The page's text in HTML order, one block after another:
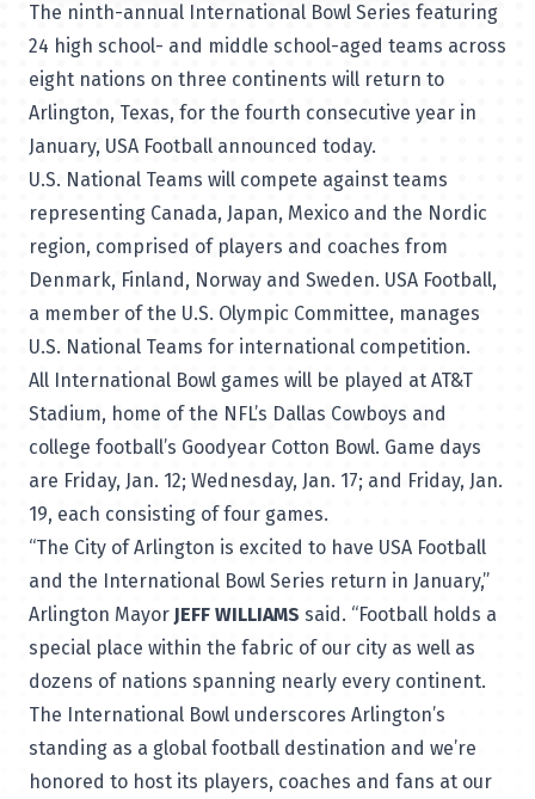
The ninth-annual International Bowl Series featuring
24 high school- and middle school-aged teams across
eight nations on three continents will return to
Arlington, Texas, for the fourth consecutive year in
January, USA Football announced today.
U.S. National Teams will compete against teams
representing Canada, Japan, Mexico and the Nordic
region, comprised of players and coaches from
Denmark, Finland, Norway and Sweden. USA Football,
a member of the U.S. Olympic Committee, manages
U.S. National Teams for international competition.
All International Bowl games will be played at AT&T
Stadium, home of the NFL’s Dallas Cowboys and
college football’s Goodyear Cotton Bowl. Game days
are Friday, Jan. 12; Wednesday, Jan. 17; and Friday, Jan.
19, each consisting of four games.
“The City of Arlington is excited to have USA Football
and the International Bowl Series return in January,”
Arlington Mayor JEFF WILLIAMS said. “Football holds a
special place within the fabric of our city as well as
dozens of nations spanning nearly every continent.
The International Bowl underscores Arlington’s
standing as a global football destination and we’re
honored to host its players, coaches and fans at our